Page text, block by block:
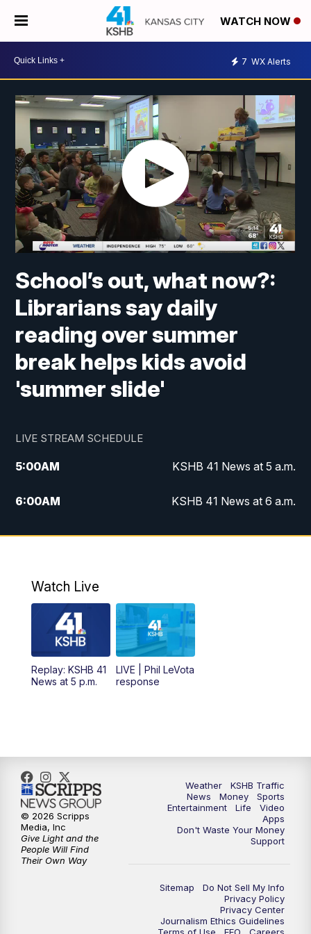
WATCH NOW
7 WX Alerts
School’s out, what now?:
Librarians say daily
reading over summer
break helps kids avoid
'summer slide'
LIVE STREAM SCHEDULE
5:00AM KSHB 41 News at 5 a.m.
6:00AM KSHB 41 News at 6 a.m.
7:00AM
KSHB 41 News Today on 38 the
8:00AM
Replay: KSHB 41 News at 7 a.m. on 38
AM KSHB 41 News at Midday
12:00PM Replay: KSHB 41 News Midday
5:30PM
6:00PM KSHB 41 News at 6 p.m.
6:30 PM KSHB 41 News at 6:30 p.m.
KSHB 41 News at 10 p.m.
Watch Live
Replay: KSHB 41
News at 5 p.m.
LIVE | Phil LeVota
response
Weather
KSHB Traffic
News
Money
Sports
Entertainment
Life
Video
Apps
Don't Waste Your Money
Support
Sitemap
Do Not Sell My Info
Privacy Policy
Privacy Center
Journalism Ethics Guidelines
© 2026 Scripps
Media, Inc
Give Light and the
People Will Find
Their Own Way